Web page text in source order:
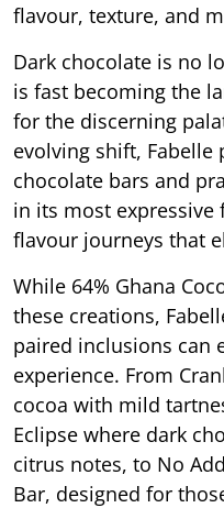
flavour, texture, and
Dark chocolate is no
is fast becoming the
for the discerning
evolving shift, Fabelle
chocolate bars and
in its most
flavour journeys that
While 64% Ghana
these creations,
paired inclusions can
experience. From
cocoa with mild
Eclipse where dark
citrus notes, to No
Bar, designed for